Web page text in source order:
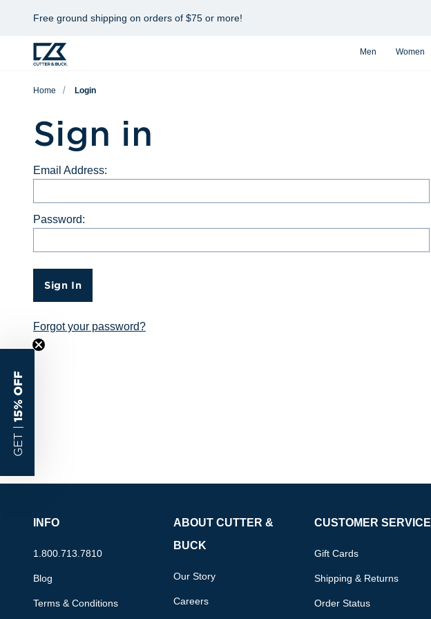
Free ground shipping on orders of $75 or more!
Men Women
Home Login
Sign in
Email Address:
Password:
Sign In
Forgot your password?
INFO
1.800.713.7810
Blog
Terms & Conditions
ABOUT CUTTER &
BUCK
Our Story
Careers
CUSTOMER SERVICE
Gift Cards
Shipping & Returns
Order Status
GET |
15% OFF